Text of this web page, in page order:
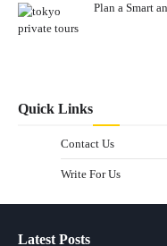
Plan a Smart
Quick Links
Contact Us
Write For Us
Latest Posts